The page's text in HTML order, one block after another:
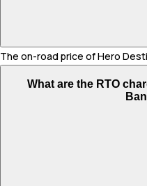
The on-road price of Hero
What are the RTO